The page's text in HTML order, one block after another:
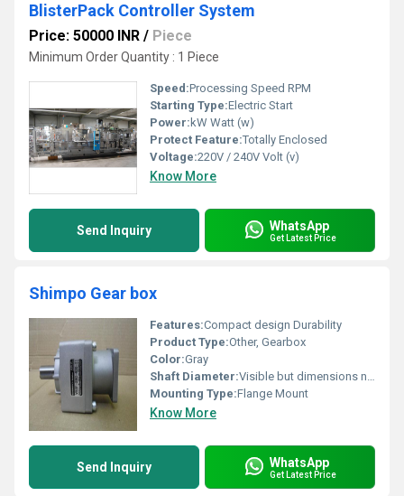
BlisterPack Controller System
Price: 50000 INR / Piece
Minimum Order Quantity : 1 Piece
Speed:Processing Speed RPM
Starting Type:Electric Start
Power: kW Watt (w)
Protect Feature:Totally Enclosed
Voltage:220V / 240V Volt (v)
Know More
Send Inquiry WhatsApp
Get Latest Price
Shimpo Gear box
Features:Compact design Durability
Product Type:Other, Gearbox
Color:Gray
Shaft Diameter:Visible but dimensions not indicated
Mounting Type:Flange Mount
Know More
Send Inquiry WhatsApp
Get Latest Price